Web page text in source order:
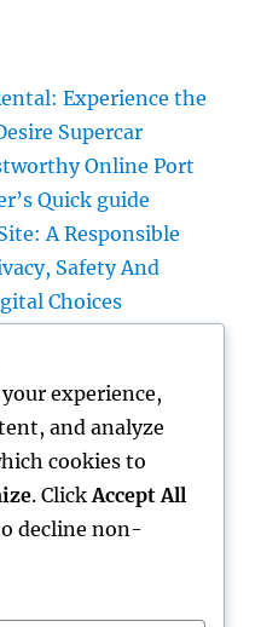
Experience the
Supercar
Online Port
Quick guide
A Responsible
Safety And
Choices
Field Data
Scale: The
Realty
experience,
and analyze
cookies to
. Click Accept All
decline non-